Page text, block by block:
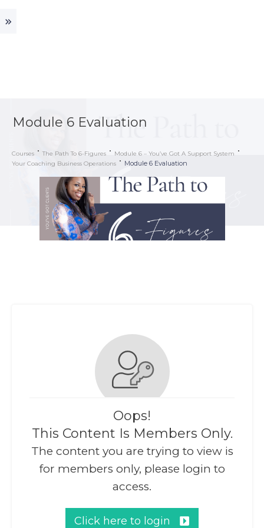
Module 6 Evaluation
Courses The Path To 6-Figures
Module 6 – You’ve Got A Support System
Your Coaching Business Operations
Module 6 Evaluation
Oops!
This Content Is Members Only.
The content you are trying to view is
for members only, please login to
access.
Click here to login